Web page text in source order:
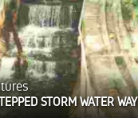
STORM WATER WAY